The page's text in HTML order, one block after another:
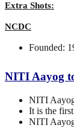
Extra Shots:
NCDC
Founded:
NITI Aayog
NITI
It is the
NITI